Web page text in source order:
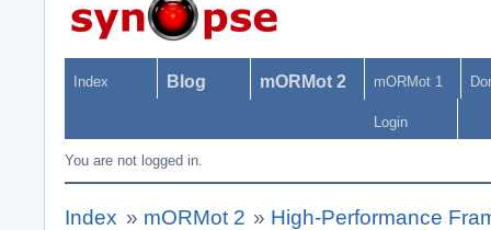
Index Blog mORMot 2 mORMot 1
Login
You are not logged in.
Index » mORMot 2 » High-Performance